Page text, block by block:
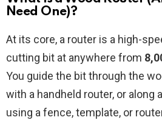
Need One)?
At its core, a router is a high-
cutting bit at anywhere from
You guide the bit through the
with a handheld router, or along
using a fence, template, or